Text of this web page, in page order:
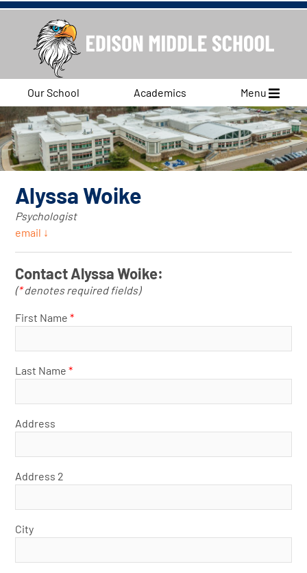
Our School Academics Menu
Alyssa Woike
Psychologist
email ↓
Contact Alyssa Woike:
(*denotes required fields)
First Name*
Last Name*
Address
Address 2
City